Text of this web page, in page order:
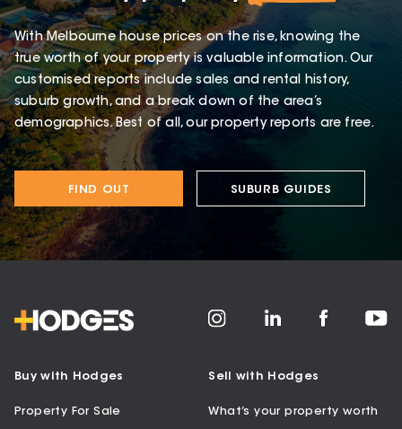
With Melbourne house prices on the rise, knowing the
true worth of your property is valuable information. Our
customised reports include sales and rental history,
suburb growth, and a break down of the area’s
demographics. Best of all, our property reports are free.
FIND OUT SUBURB GUIDES
Buy with Hodges
Property For Sale
Sell with Hodges
What’s your property worth